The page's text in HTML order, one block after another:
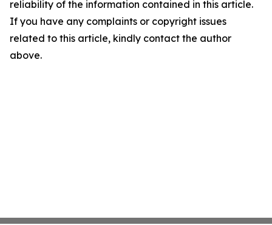
reliability of the information contained in this article.
If you have any complaints or copyright issues
related to this article, kindly contact the author
above.